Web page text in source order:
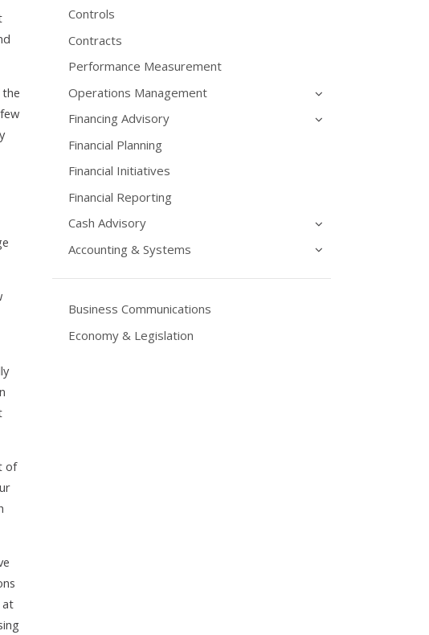
of
at
Controls
Contracts
Performance Measurement
Operations Management
Financing Advisory
Financial Planning
Financial Initiatives
Financial Reporting
Cash Advisory
Accounting & Systems
Business Communications
Economy & Legislation